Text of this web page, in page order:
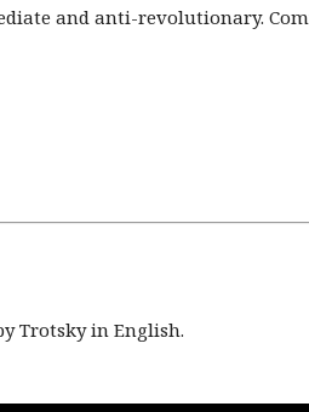
and anti-revolutionary.
Trotsky in English.